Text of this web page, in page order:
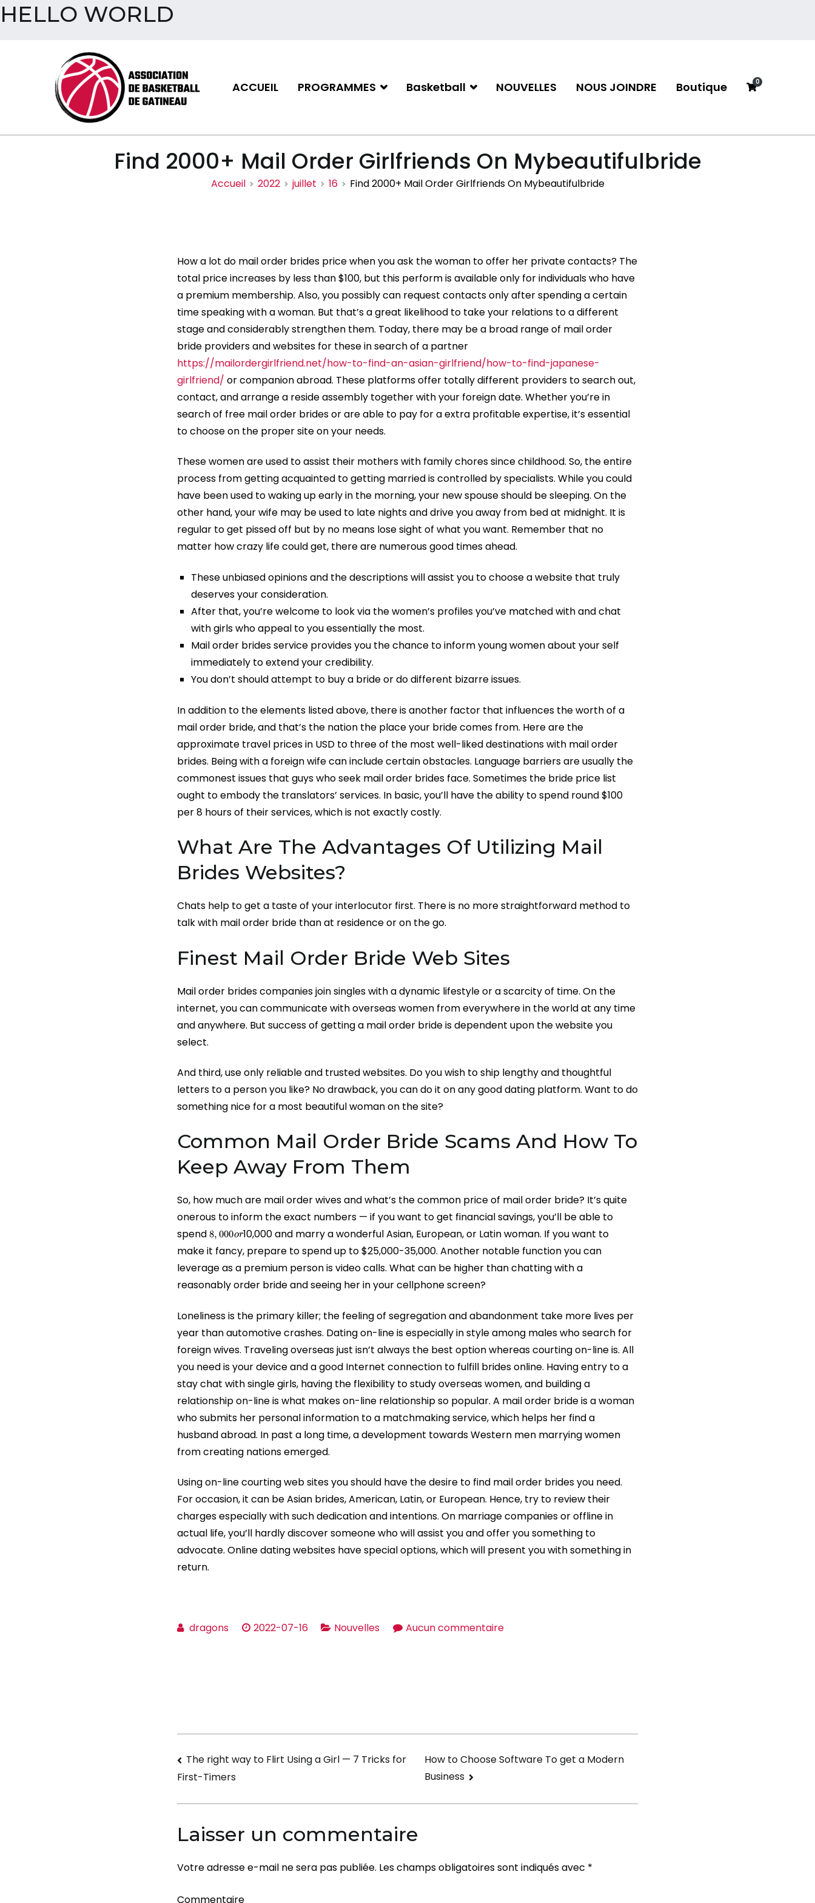
HELLO WORLD
ACCUEIL PROGRAMMES Basketball NOUVELLES NOUS JOINDRE Boutique 0
Find 2000+ Mail Order Girlfriends On Mybeautifulbride
Accueil 2022 juillet 16 Find 2000+ Mail Order Girlfriends On Mybeautifulbride
How a lot do mail order brides price when you ask the woman to offer her private contacts? The
total price increases by less than $100, but this perform is available only for individuals who have
a premium membership. Also, you possibly can request contacts only after spending a certain
time speaking with a woman. But that’s a great likelihood to take your relations to a different
stage and considerably strengthen them. Today, there may be a broad range of mail order
bride providers and websites for these in search of a partner
https://mailordergirlfriend.net/how-to-find-an-asian-girlfriend/how-to-find-japanese-
girlfriend/ or companion abroad. These platforms offer totally different providers to search out,
contact, and arrange a reside assembly together with your foreign date. Whether you’re in
search of free mail order brides or are able to pay for a extra profitable expertise, it’s essential
to choose on the proper site on your needs.
These women are used to assist their mothers with family chores since childhood. So, the entire
process from getting acquainted to getting married is controlled by specialists. While you could
have been used to waking up early in the morning, your new spouse should be sleeping. On the
other hand, your wife may be used to late nights and drive you away from bed at midnight. It is
regular to get pissed off but by no means lose sight of what you want. Remember that no
matter how crazy life could get, there are numerous good times ahead.
These unbiased opinions and the descriptions will assist you to choose a website that truly
deserves your consideration.
After that, you’re welcome to look via the women’s profiles you’ve matched with and chat
with girls who appeal to you essentially the most.
Mail order brides service provides you the chance to inform young women about your self
immediately to extend your credibility.
You don’t should attempt to buy a bride or do different bizarre issues.
In addition to the elements listed above, there is another factor that influences the worth of a
mail order bride, and that’s the nation the place your bride comes from. Here are the
approximate travel prices in USD to three of the most well-liked destinations with mail order
brides. Being with a foreign wife can include certain obstacles. Language barriers are usually the
commonest issues that guys who seek mail order brides face. Sometimes the bride price list
ought to embody the translators’ services. In basic, you’ll have the ability to spend round $100
per 8 hours of their services, which is not exactly costly.
What Are The Advantages Of Utilizing Mail
Brides Websites?
Chats help to get a taste of your interlocutor first. There is no more straightforward method to
talk with mail order bride than at residence or on the go.
Finest Mail Order Bride Web Sites
Mail order brides companies join singles with a dynamic lifestyle or a scarcity of time. On the
internet, you can communicate with overseas women from everywhere in the world at any time
and anywhere. But success of getting a mail order bride is dependent upon the website you
select.
And third, use only reliable and trusted websites. Do you wish to ship lengthy and thoughtful
letters to a person you like? No drawback, you can do it on any good dating platform. Want to do
something nice for a most beautiful woman on the site?
Common Mail Order Bride Scams And How To
Keep Away From Them
So, how much are mail order wives and what’s the common price of mail order bride? It’s quite
onerous to inform the exact numbers — if you want to get financial savings, you’ll be able to
spend 8 000 or
10,000 and marry a wonderful Asian, European, or Latin woman. If you want to
make it fancy, prepare to spend up to $25,000-35,000. Another notable function you can
leverage as a premium person is video calls. What can be higher than chatting with a
reasonably order bride and seeing her in your cellphone screen?
Loneliness is the primary killer; the feeling of segregation and abandonment take more lives per
year than automotive crashes. Dating on-line is especially in style among males who search for
foreign wives. Traveling overseas just isn’t always the best option whereas courting on-line is. All
you need is your device and a good Internet connection to fulfill brides online. Having entry to a
stay chat with single girls, having the flexibility to study overseas women, and building a
relationship on-line is what makes on-line relationship so popular. A mail order bride is a woman
who submits her personal information to a matchmaking service, which helps her find a
husband abroad. In past a long time, a development towards Western men marrying women
from creating nations emerged.
Using on-line courting web sites you should have the desire to find mail order brides you need.
For occasion, it can be Asian brides, American, Latin, or European. Hence, try to review their
charges especially with such dedication and intentions. On marriage companies or offline in
actual life, you’ll hardly discover someone who will assist you and offer you something to
advocate. Online dating websites have special options, which will present you with something in
return.
dragons 2022-07-16 Nouvelles Aucun commentairesur
Navigation
The right way to Flirt Using a Girl — 7 Tricks for
First-Timers
How to Choose Software To get a Modern
Business
Laisser un commentaire
Votre adresse e-mail ne sera pas publiée. Les champs obligatoires sont indiqués avec *
Commentaire